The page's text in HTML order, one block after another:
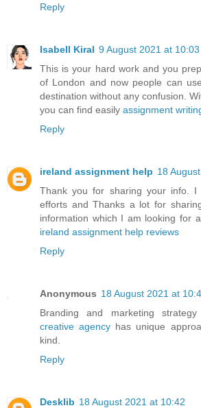
Reply
Isabell Kiral 9 August 2021 at 10:03
This is your hard work and you
of London and now people can
destination without any confusion.
you can find easily assignment
Reply
ireland assignment help 18
Thank you for sharing your info. I
efforts and Thanks a lot for
information which I am looking for
ireland assignment help reviews
Reply
Anonymous 18 August 2021 at
Branding and marketing
creative agency has unique
kind.
Reply
Desklib 18 August 2021 at 10:42